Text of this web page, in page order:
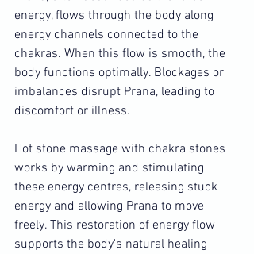
energy, flows through the body along
energy channels connected to the
chakras. When this flow is smooth, the
body functions optimally. Blockages or
imbalances disrupt Prana, leading to
discomfort or illness.
Hot stone massage with chakra stones
works by warming and stimulating
these energy centres, releasing stuck
energy and allowing Prana to move
freely. This restoration of energy flow
supports the body's natural healing